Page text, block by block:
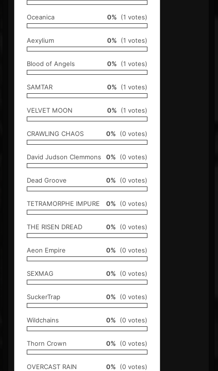
Oceanica 0% (1 votes)
Aexylium 0% (1 votes)
Blood of Angels 0% (1 votes)
SAMTAR 0% (1 votes)
VELVET MOON 0% (1 votes)
CRAWLING CHAOS 0% (0 votes)
David Judson Clemmons 0% (0 votes)
Dead Groove 0% (0 votes)
TETRAMORPHE IMPURE 0% (0 votes)
THE RISEN DREAD 0% (0 votes)
Aeon Empire 0% (0 votes)
SEXMAG 0% (0 votes)
SuckerTrap 0% (0 votes)
Wildchains 0% (0 votes)
Thorn Crown 0% (0 votes)
OVERCAST RAIN 0% (0 votes)